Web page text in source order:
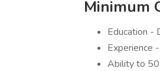
Minimum
Education -
Experience
Ability to 50